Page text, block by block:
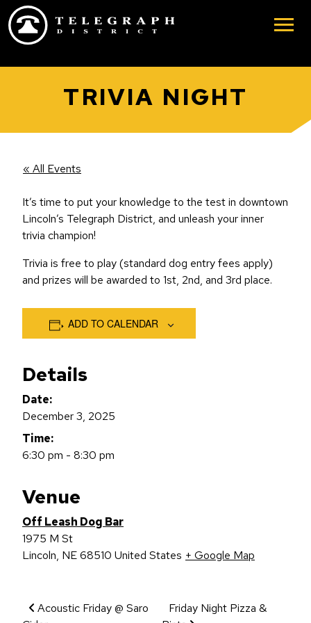
Skip to main content
TRIVIA NIGHT
« All Events
It’s time to put your knowledge to the test in downtown
Lincoln’s Telegraph District, and unleash your inner
trivia champion!
Trivia is free to play (standard dog entry fees apply)
and prizes will be awarded to 1st, 2nd, and 3rd place.
ADD TO CALENDAR
Details
Date:
December 3, 2025
Time:
6:30 pm - 8:30 pm
Venue
Off Leash Dog Bar
1975 M St
Lincoln, NE68510 United States + Google Map
Event Navigation
Acoustic Friday @ Saro
Friday Night Pizza &